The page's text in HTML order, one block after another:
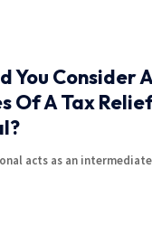
You Consider
Of A Tax
acts as an